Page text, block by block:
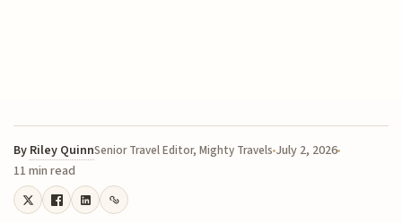
By Riley QuinnSenior Travel Editor, Mighty Travels July 2, 2026
11 min read